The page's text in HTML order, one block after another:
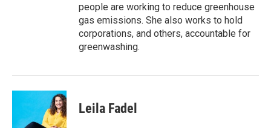
people are working to reduce greenhouse
gas emissions. She also works to hold
corporations, and others, accountable for
greenwashing.
Leila Fadel